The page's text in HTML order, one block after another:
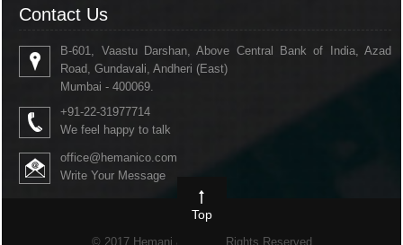
Contact Us
B-601, Vaastu Darshan, Above Central Bank of India, Azad
Road, Gundavali, Andheri (East)
Mumbai - 400069.
+91-22-31977714
We feel happy to talk
office@hemanico.com
Write Your Message
© 2017 Hemani & Co. All Rights Reserved
Top